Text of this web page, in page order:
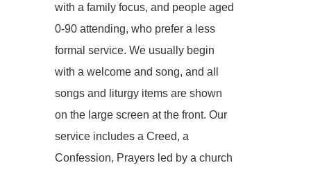
with a family focus, and people aged
0-90 attending, who prefer a less
formal service. We usually begin
with a welcome and song, and all
songs and liturgy items are shown
on the large screen at the front. Our
service includes a Creed, a
Confession, Prayers led by a church